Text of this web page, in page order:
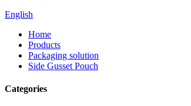
English
Home
Products
Packaging solution
Side Gusset Pouch
Categories